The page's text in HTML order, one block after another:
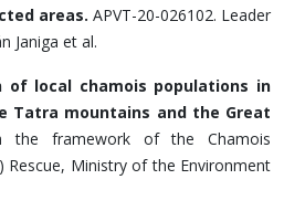
areas. APVT-20-026102. Leader
Janiga et al.
of local chamois populations in
Tatra mountains and the Great
the framework of the Chamois
Rescue, Ministry of the Environment